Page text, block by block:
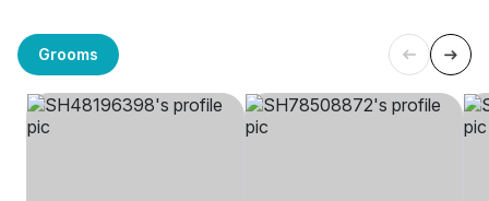
Grooms